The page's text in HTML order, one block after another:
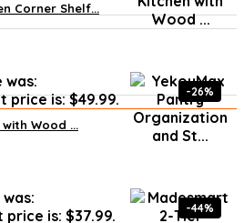
Corner Shelf...
was:
price is: $49.99.
Wood ...
-26%
price is: $37.99. -44%